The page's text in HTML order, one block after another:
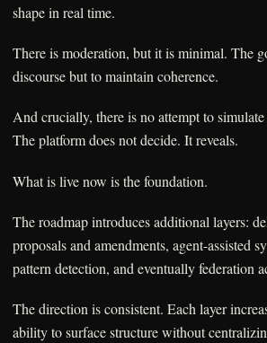
shape in real time.
There is moderation, but it is minimal. The
discourse but to maintain coherence.
And crucially, there is no attempt to
The platform does not decide. It reveals.
What is live now is the foundation.
The roadmap introduces additional layers:
proposals and amendments, agent-assisted
pattern detection, and eventually federation
The direction is consistent. Each layer
ability to surface structure without